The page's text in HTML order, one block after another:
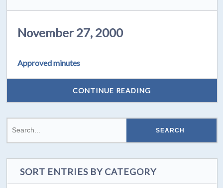
November 27, 2000
Approved minutes
CONTINUE READING
SORT ENTRIES BY CATEGORY